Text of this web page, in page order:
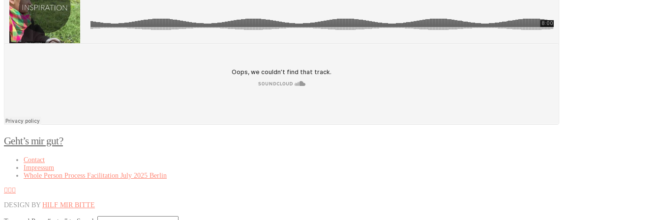
Geht’s mir gut?
Contact
Impressum
Whole Person Process Facilitation July 2025 Berlin
DESIGN BY HILF MIR BITTE